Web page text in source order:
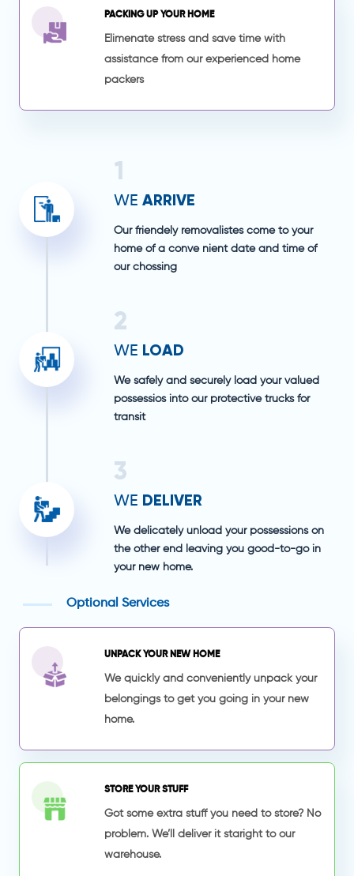
PACKING UP YOUR HOME
Elimenate stress and save time with
assistance from our experienced home
packers
1
WE ARRIVE
Our friendely removalistes come to your
home of a conve nient date and time of
our chossing
2
WE LOAD
We safely and securely load your valued
possessios into our protective trucks for
transit
3
WE DELIVER
We delicately unload your possessions on
the other end leaving you good-to-go in
your new home.
Optional Services
UNPACK YOUR NEW HOME
We quickly and conveniently unpack your
belongings to get you going in your new
home.
STORE YOUR STUFF
Got some extra stuff you need to store? No
problem. We’ll deliver it staright to our
warehouse.